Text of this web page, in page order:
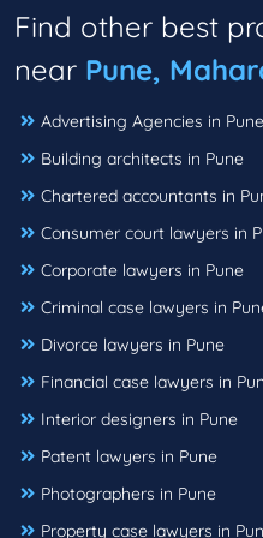
Find other best
near Pune,
Advertising Agencies in Pune
Building architects in Pune
Chartered accountants in
Consumer court lawyers in
Corporate lawyers in Pune
Criminal case lawyers in
Divorce lawyers in Pune
Financial case lawyers in
Interior designers in Pune
Patent lawyers in Pune
Photographers in Pune
Property case lawyers in